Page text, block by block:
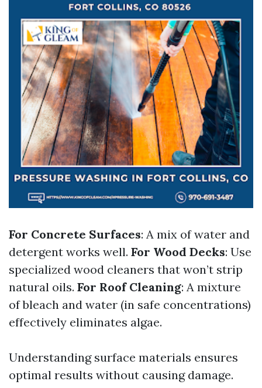
For Concrete Surfaces: A mix of water and
detergent works well. For Wood Decks: Use
specialized wood cleaners that won’t strip
natural oils. For Roof Cleaning: A mixture
of bleach and water (in safe concentrations)
effectively eliminates algae.
Understanding surface materials ensures
optimal results without causing damage.